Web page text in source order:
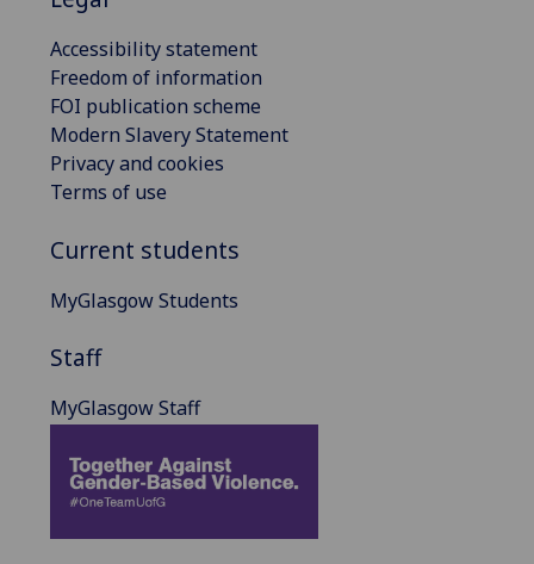
Accessibility statement
Freedom of information
FOI publication scheme
Modern Slavery Statement
Privacy and cookies
Terms of use
Current students
MyGlasgow Students
Staff
MyGlasgow Staff